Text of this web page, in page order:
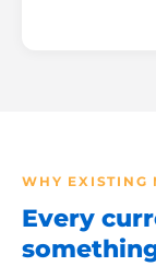
WHY EXISTING
Every